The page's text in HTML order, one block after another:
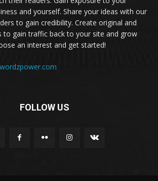
and yourself. Share your ideas with our
to gain credibility. Create original and
to gain traffic back to your site and grow
an interest and get started!
FOLLOW US